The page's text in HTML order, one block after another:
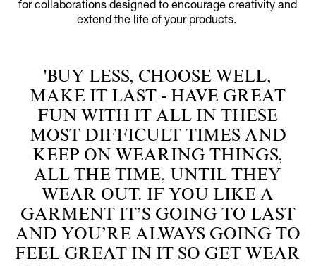
for collaborations designed to encourage creativity and
extend the life of your products.
'BUY LESS, CHOOSE WELL,
MAKE IT LAST - HAVE GREAT
FUN WITH IT ALL IN THESE
MOST DIFFICULT TIMES AND
KEEP ON WEARING THINGS,
ALL THE TIME, UNTIL THEY
WEAR OUT. IF YOU LIKE A
GARMENT IT’S GOING TO LAST
AND YOU’RE ALWAYS GOING TO
FEEL GREAT IN IT SO GET WEAR